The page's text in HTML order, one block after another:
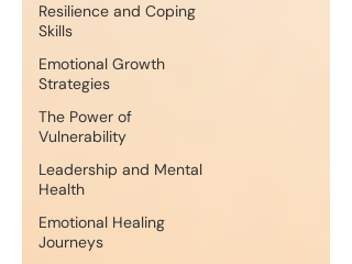
Resilience and Coping
Skills
Emotional Growth
Strategies
The Power of
Vulnerability
Leadership and Mental
Health
Emotional Healing
Journeys